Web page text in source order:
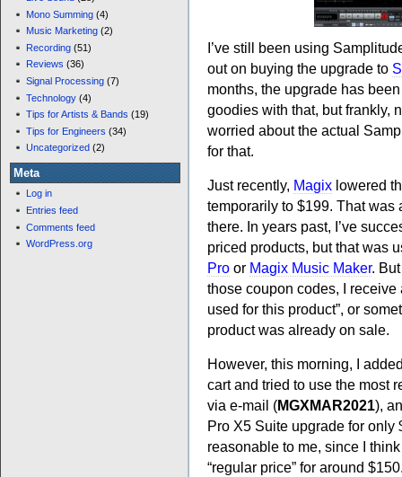
Mono Summing (4)
Music Marketing (2)
Recording (51)
Reviews (36)
Signal Processing (7)
Technology (4)
Tips for Artists & Bands (19)
Tips for Engineers (34)
Uncategorized (2)
Meta
Log in
Entries feed
Comments feed
WordPress.org
I’ve still been using
out on buying the upgrade to
months, the upgrade has
goodies with that, but frankly,
worried about the actual
for that.
Just recently, Magix lowered
temporarily to $199. That was
there. In years past, I’ve
priced products, but that was
Pro or Magix Music Maker.
those coupon codes, I receive
used for this product”, or
product was already on sale.
However, this morning, I
cart and tried to use the most
via e-mail (MGXMAR2021),
Pro X5 Suite upgrade for only
reasonable to me, since I
“regular price” for around